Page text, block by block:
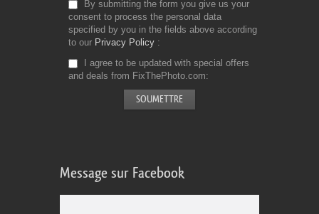
By submitting the form you give us your
consent to process the personal data
specified by you in the fields above according
to our Privacy Policy
I agree to be updated with special offers
and deals from FixThePhoto.com
Message sur Facebook